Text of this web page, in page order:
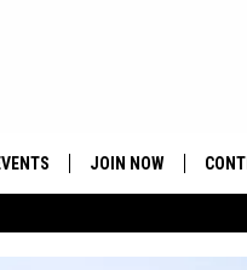
JOIN NOW